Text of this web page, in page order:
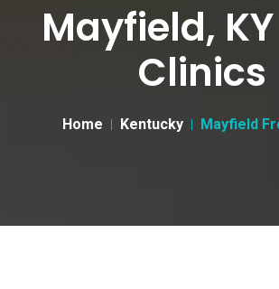
Mayfield,
Clinics
Home Kentucky Mayfield